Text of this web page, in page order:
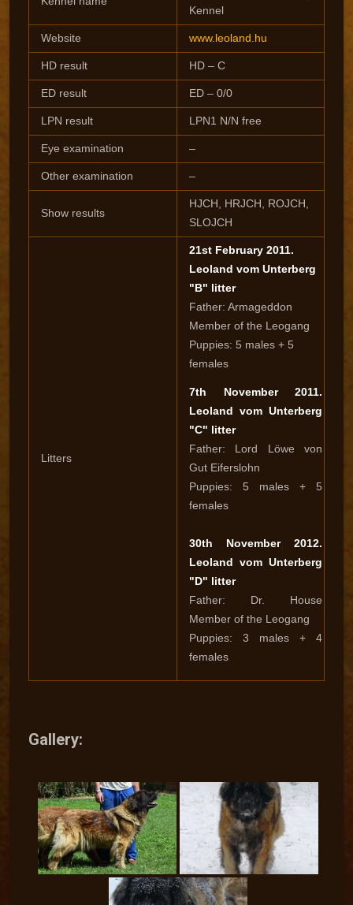
Kennel
Website www.leoland.hu
HD result HD – C
ED result ED – 0/0
LPN result LPN1 N/N free
Eye examination –
Other examination –
Show results
HJCH, HRJCH, ROJCH,
SLOJCH
Litters
21st February 2011.
Leoland vom Unterberg
"B" litter
Father: Armageddon
Member of the Leogang
Puppies: 5 males + 5
females
7th November 2011.
Leoland vom Unterberg
"C" litter
Father: Lord Löwe von
Gut Eiferslohn
Puppies: 5 males + 5
females
30th November 2012.
Leoland vom Unterberg
"D" litter
Father: Dr. House
Member of the Leogang
Puppies: 3 males + 4
females
Gallery: